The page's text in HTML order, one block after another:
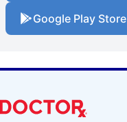
Google Play Store